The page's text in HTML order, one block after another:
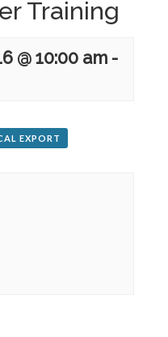
Training
@ 10:00 am -
EXPORT